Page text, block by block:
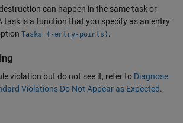
can happen in the same task or
task is a function that you specify as an entry
Tasks (-entry-points) .
violation but do not see it, refer to Diagnose
Violations Do Not Appear as Expected.